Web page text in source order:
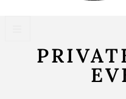
VISIT